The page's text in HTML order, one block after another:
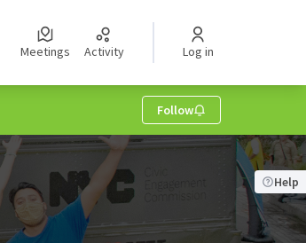
Meetings Activity Log in
Follow
Help